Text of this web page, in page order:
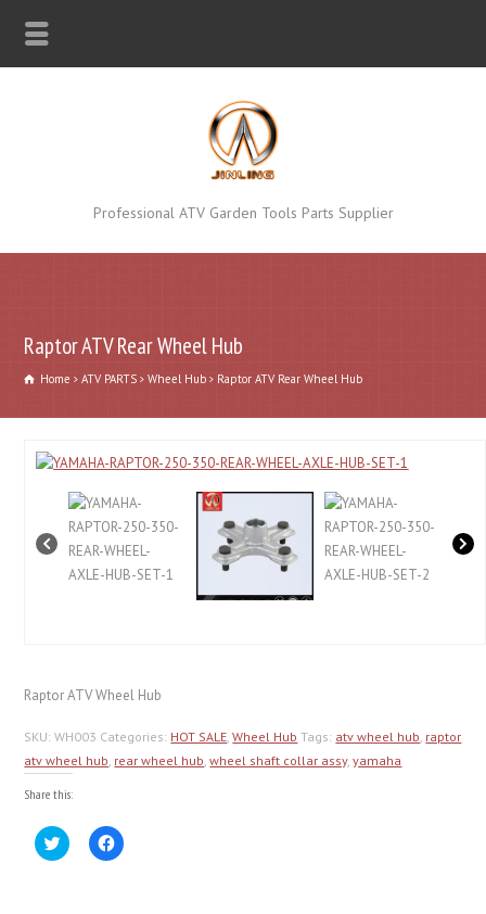
Professional ATV Garden Tools Parts Supplier
Raptor ATV Rear Wheel Hub
Home ATV PARTS Wheel Hub Raptor ATV Rear Wheel Hub
Raptor ATV Wheel Hub
SKU:WH003 Categories: HOT SALE,Wheel Hub Tags: atv wheel hub, raptor
atv wheel hub, rear wheel hub,wheel shaft collar assy,yamaha
Share this:
Click
to
Click
to